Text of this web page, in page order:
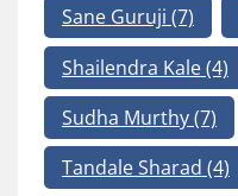
Sane Guruji (7)
Shailendra Kale(4)
Sudha Murthy(7)
Tandale Sharad (4)